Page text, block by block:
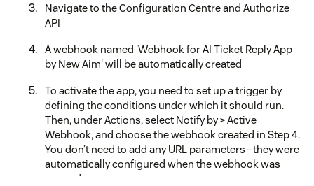
Navigate to the Configuration Centre and Authorize
API
A webhook named 'Webhook for AI Ticket Reply App
by New Aim' will be automatically created
To activate the app, you need to set up a trigger by
defining the conditions under which it should run.
Then, under Actions, select Notify by > Active
Webhook, and choose the webhook created in Step 4.
You don’t need to add any URL parameters—they were
automatically configured when the webhook was
created